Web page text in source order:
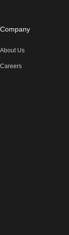
Company
About Us
Careers